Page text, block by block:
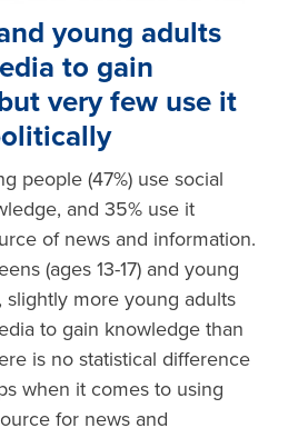
young adults
to gain
very few use it
people (47%) use social
and 35% use it
of news and information.
(ages 13-17) and young
slightly more young adults
to gain knowledge than
is no statistical difference
when it comes to using
for news and